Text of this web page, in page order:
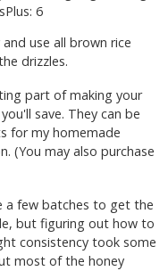
6
use all brown rice
drizzles.
part of making your
save. They can be
for my homemade
(You may also purchase
a few batches to get the
but figuring out how to
consistency took some
most of the honey